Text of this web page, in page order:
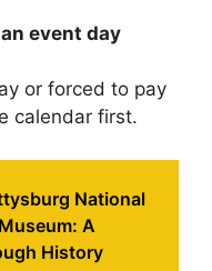
event day
or forced to pay
calendar first.
National
A
History